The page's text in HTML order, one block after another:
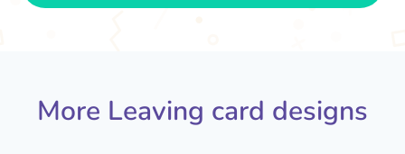
More Leaving card designs